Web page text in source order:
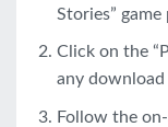
Stories” game
Click on the
any download
Follow the